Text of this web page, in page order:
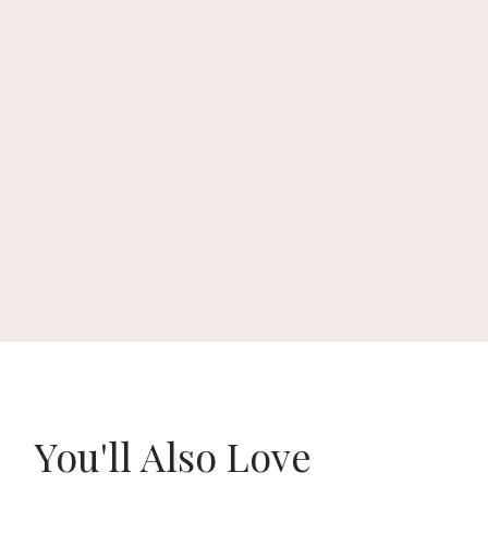
You'll Also Love